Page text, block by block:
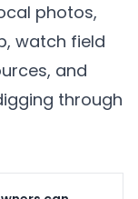
photos,
watch field
and
through